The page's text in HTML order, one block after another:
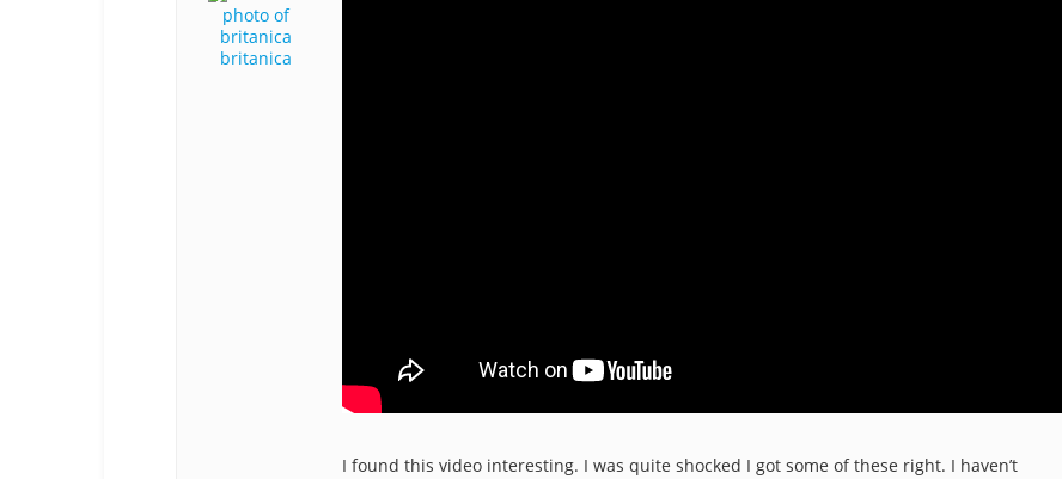
britanica
I found this video interesting. I was quite shocked I got some of these right. I haven’t